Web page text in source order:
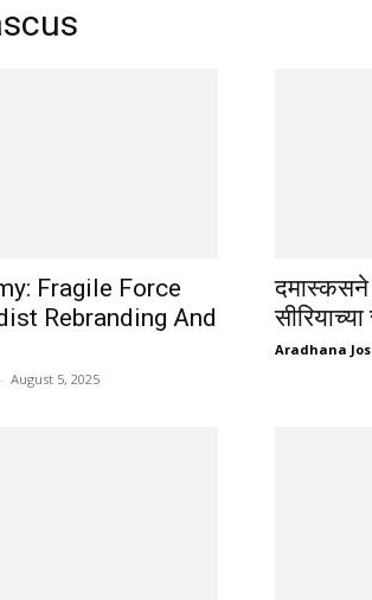
Fragile Force
Rebranding And
- August 5, 2025
दमास्कसने
Aradhana